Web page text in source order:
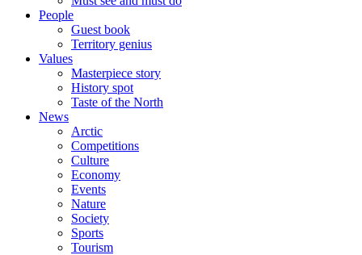
People
Guest book
Territory genius
Values
Masterpiece story
History spot
Taste of the North
News
Arctic
Competitions
Culture
Economy
Events
Nature
Society
Sports
Tourism